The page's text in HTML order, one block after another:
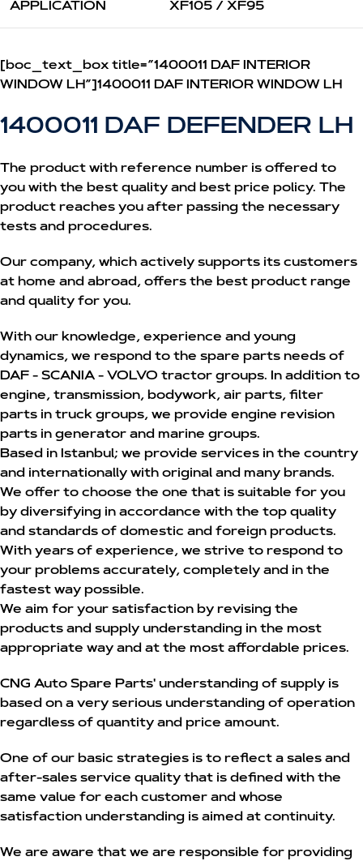
APPLICATION XF105 / XF95
[boc_text_box title=”1400011 DAF INTERIOR
WINDOW LH”]1400011 DAF INTERIOR WINDOW LH
1400011 DAF DEFENDER LH
The product with reference number is offered to
you with the best quality and best price policy. The
product reaches you after passing the necessary
tests and procedures.
Our company, which actively supports its customers
at home and abroad, offers the best product range
and quality for you.
With our knowledge, experience and young
dynamics, we respond to the spare parts needs of
DAF - SCANIA - VOLVO tractor groups. In addition to
engine, transmission, bodywork, air parts, filter
parts in truck groups, we provide engine revision
parts in generator and marine groups.
Based in Istanbul; we provide services in the country
and internationally with original and many brands.
We offer to choose the one that is suitable for you
by diversifying in accordance with the top quality
and standards of domestic and foreign products.
With years of experience, we strive to respond to
your problems accurately, completely and in the
fastest way possible.
We aim for your satisfaction by revising the
products and supply understanding in the most
appropriate way and at the most affordable prices.
CNG Auto Spare Parts' understanding of supply is
based on a very serious understanding of operation
regardless of quantity and price amount.
One of our basic strategies is to reflect a sales and
after-sales service quality that is defined with the
same value for each customer and whose
satisfaction understanding is aimed at continuity.
We are aware that we are responsible for providing